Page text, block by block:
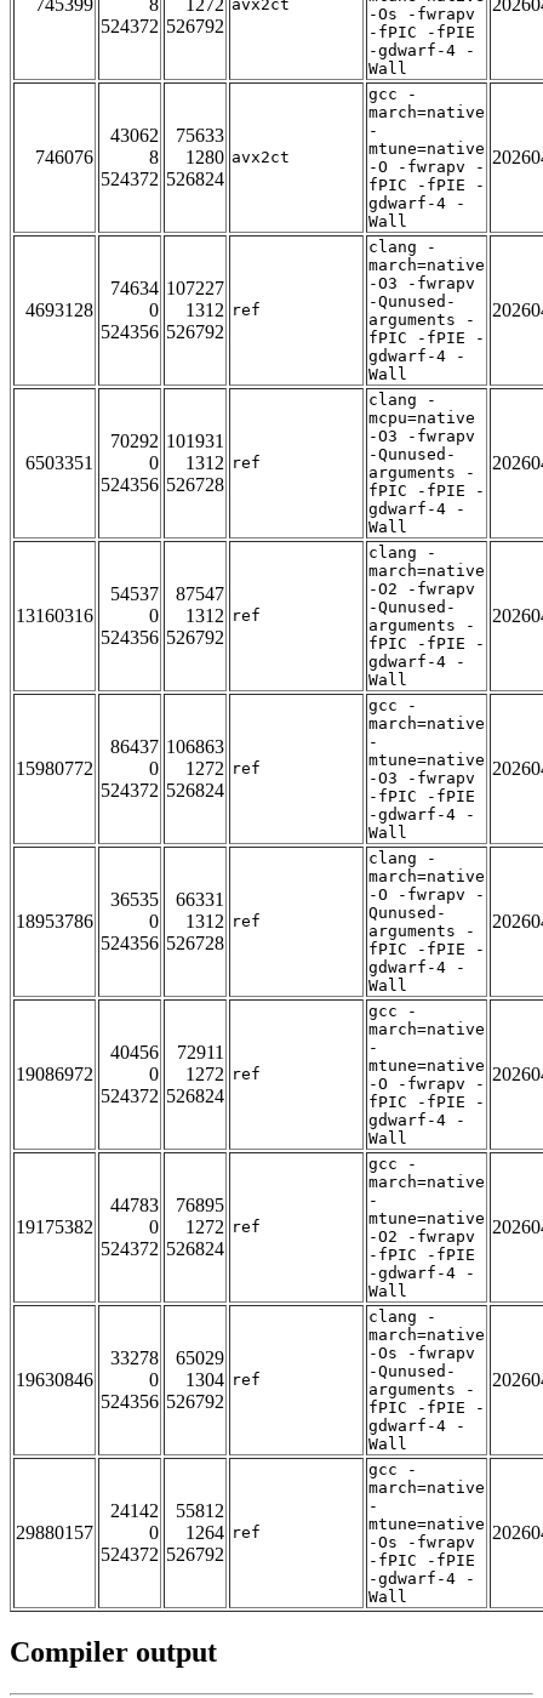
745399
8
524372
1272
526792
avx2ct
-Os -fwrapv
-fPIC -fPIE
-gdwarf-4 -
Wall
746076
43062
8
524372
75633
1280
526824
avx2ct
gcc -
march=native
-
mtune=native
-O -fwrapv -
fPIC -fPIE -
gdwarf-4 -
Wall
4693128
74634
0
524356
107227
1312
526792
ref
clang -
march=native
-O3 -fwrapv
-Qunused-
arguments -
fPIC -fPIE -
gdwarf-4 -
Wall
6503351
70292
0
524356
101931
1312
526728
ref
clang -
mcpu=native
-O3 -fwrapv
-Qunused-
arguments -
fPIC -fPIE -
gdwarf-4 -
Wall
13160316
54537
0
524356
87547
1312
526792
ref
clang -
march=native
-O2 -fwrapv
-Qunused-
arguments -
fPIC -fPIE -
gdwarf-4 -
Wall
15980772
86437
0
524372
106863
1272
526824
ref
gcc -
march=native
-
mtune=native
-O3 -fwrapv
-fPIC -fPIE
-gdwarf-4 -
Wall
18953786
36535
0
524356
66331
1312
526728
ref
clang -
march=native
-O -fwrapv -
Qunused-
arguments -
fPIC -fPIE -
gdwarf-4 -
Wall
19086972
40456
0
524372
72911
1272
526824
ref
gcc -
march=native
-
mtune=native
-O -fwrapv -
fPIC -fPIE -
gdwarf-4 -
Wall
19175382
44783
0
524372
76895
1272
526824
ref
gcc -
march=native
-
mtune=native
-O2 -fwrapv
-fPIC -fPIE
-gdwarf-4 -
Wall
19630846
33278
0
524356
65029
1304
526792
ref
clang -
march=native
-Os -fwrapv
-Qunused-
arguments -
fPIC -fPIE -
gdwarf-4 -
Wall
29880157
24142
0
524372
55812
1264
526792
ref
gcc -
march=native
-
mtune=native
-Os -fwrapv
-fPIC -fPIE
-gdwarf-4 -
Wall
Compiler output